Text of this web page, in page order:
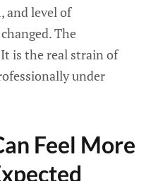
and level of
The
is the real strain of
under
Feel More